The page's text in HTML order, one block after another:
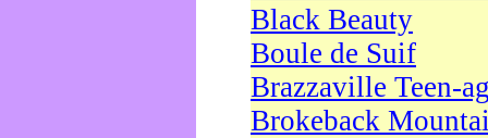
Black Beauty
Boule de Suif
Brazzaville Teen-
Brokeback